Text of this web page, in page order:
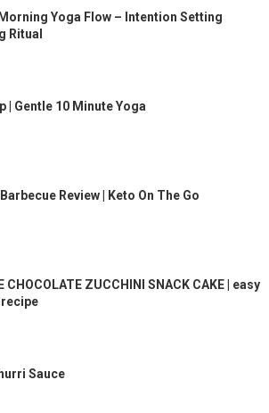
Yoga Flow – Intention Setting
Ritual
| Gentle 10 Minute Yoga
Review | Keto On The Go
CHOCOLATE ZUCCHINI SNACK CAKE | easy
recipe
Sauce